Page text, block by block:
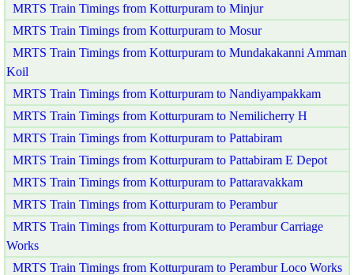
MRTS Train Timings from Kotturpuram to Minjur
MRTS Train Timings from Kotturpuram to Mosur
MRTS Train Timings from Kotturpuram to Mundakakanni Amman
Koil
MRTS Train Timings from Kotturpuram to Nandiyampakkam
MRTS Train Timings from Kotturpuram to Nemilicherry H
MRTS Train Timings from Kotturpuram to Pattabiram
MRTS Train Timings from Kotturpuram to Pattabiram E Depot
MRTS Train Timings from Kotturpuram to Pattaravakkam
MRTS Train Timings from Kotturpuram to Perambur
MRTS Train Timings from Kotturpuram to Perambur Carriage
Works
MRTS Train Timings from Kotturpuram to Perambur Loco Works